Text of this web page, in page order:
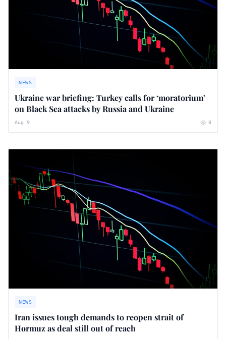
NEWS
Ukraine war briefing: Turkey calls for ‘moratorium’
on Black Sea attacks by Russia and Ukraine
Aug 9 0
NEWS
Iran issues tough demands to reopen strait of
Hormuz as deal still out of reach